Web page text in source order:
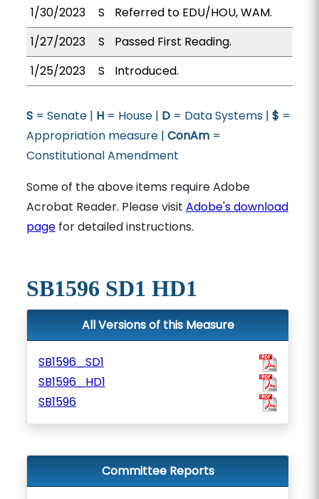
1/30/2023 S
Referred to EDU/HOU, WAM.
1/27/2023
S
Passed First Reading.
1/25/2023
S Introduced.
S= Senate | H= House | D= Data Systems | $ =
Appropriation measure | ConAm=
Constitutional Amendment
Some of the above items require Adobe
Acrobat Reader. Please visit Adobe's download
pagefor detailed instructions.
SB1596 SD1 HD1
All Versions of this Measure
SB1596_SD1
SB1596_HD1
SB1596
Committee Reports